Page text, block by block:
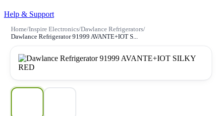
Help & Support
Home/Inspire Electronics/Dawlance Refrigerators/
Dawlance Refrigerator 91999 AVANTE+IOT S...